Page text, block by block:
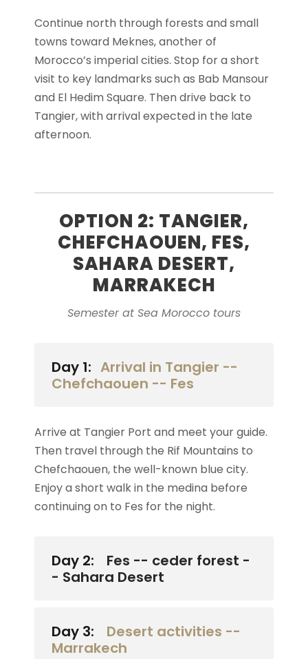
Continue north through forests and small
towns toward Meknes, another of
Morocco’s imperial cities. Stop for a short
visit to key landmarks such as Bab Mansour
and El Hedim Square. Then drive back to
Tangier, with arrival expected in the late
afternoon.
OPTION 2: TANGIER,
CHEFCHAOUEN, FES,
SAHARA DESERT,
MARRAKECH
Semester at Sea Morocco tours
Day 1: Arrival in Tangier --
Chefchaouen -- Fes
Arrive at Tangier Port and meet your guide.
Then travel through the Rif Mountains to
Chefchaouen, the well-known blue city.
Enjoy a short walk in the medina before
continuing on to Fes for the night.
Day 2:
Fes -- ceder forest -
- Sahara Desert
Day 3:
Desert activities --
Marrakech